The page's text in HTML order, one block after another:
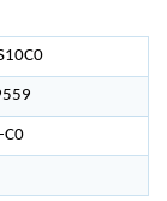
C0